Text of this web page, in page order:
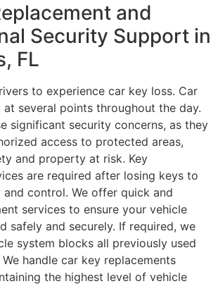
and
Security Support in
FL
to experience car key loss. Car
several points throughout the day.
significant security concerns, as they
access to protected areas,
and property at risk. Key
are required after losing keys to
and control. We offer quick and
services to ensure your vehicle
safely and securely. If required, we
system blocks all previously used
handle car key replacements
the highest level of vehicle